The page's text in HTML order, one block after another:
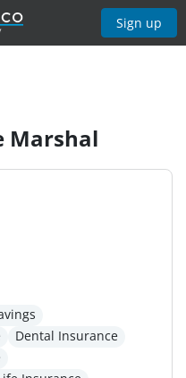
Sign up
Marshal
Dental Insurance